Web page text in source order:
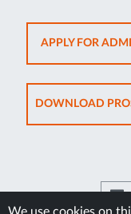
APPLY FOR
DOWNLOAD